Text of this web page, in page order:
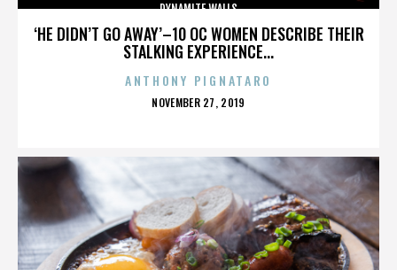
‘HE DIDN’T GO AWAY’–10 OC WOMEN DESCRIBE THEIR
STALKING EXPERIENCE...
DYNAMITE WALLS
ANTHONY PIGNATARO
POSTED
NOVEMBER 27, 2019